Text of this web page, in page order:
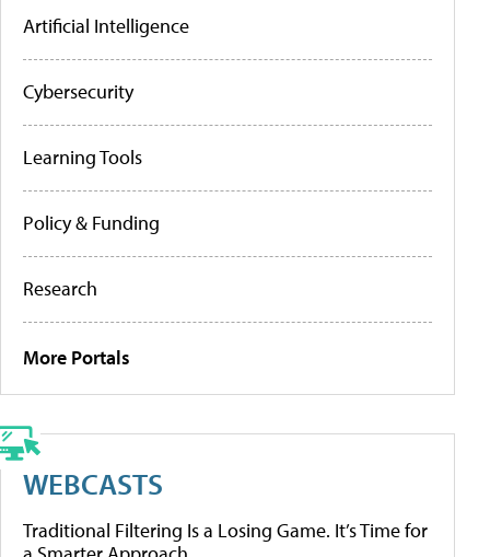
Artificial Intelligence
Cybersecurity
Learning Tools
Policy & Funding
Research
More Portals
WEBCASTS
Traditional Filtering Is a Losing Game. It’s Time for